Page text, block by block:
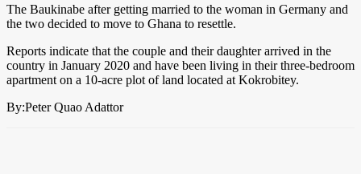
The Baukinabe after getting married to the woman in Germany and
the two decided to move to Ghana to resettle.
Reports indicate that the couple and their daughter arrived in the
country in January 2020 and have been living in their three-bedroom
apartment on a 10-acre plot of land located at Kokrobitey.
By:Peter Quao Adattor